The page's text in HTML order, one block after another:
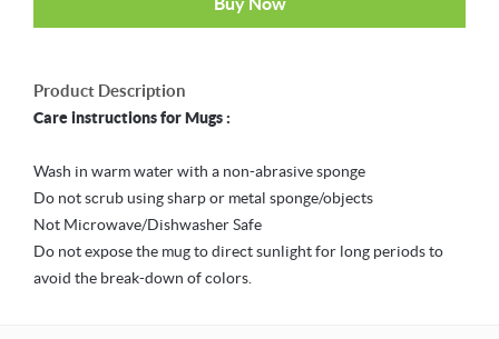
Product Description
Care instructions for Mugs :
Wash in warm water with a non-abrasive sponge
Do not scrub using sharp or metal sponge/objects
Not Microwave/Dishwasher Safe
Do not expose the mug to direct sunlight for long periods to
avoid the break-down of colors.